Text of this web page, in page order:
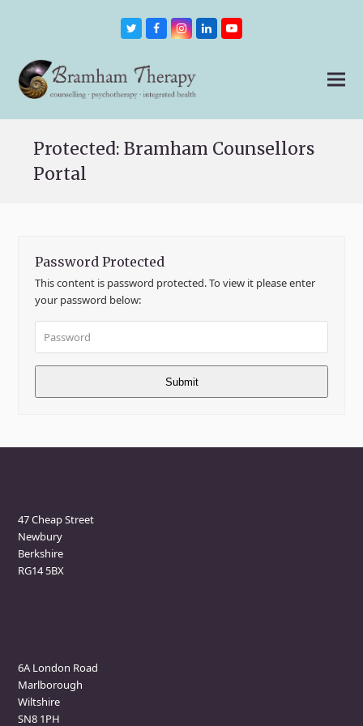
TwitterFacebookInstagram
LinkedInYoutube
Protected: Bramham Counsellors
Portal
Password Protected
This content is password protected. To view it please enter
your password below:
47 Cheap Street
Newbury
Berkshire
RG14 5BX
6A London Road
Marlborough
Wiltshire
SN8 1PH